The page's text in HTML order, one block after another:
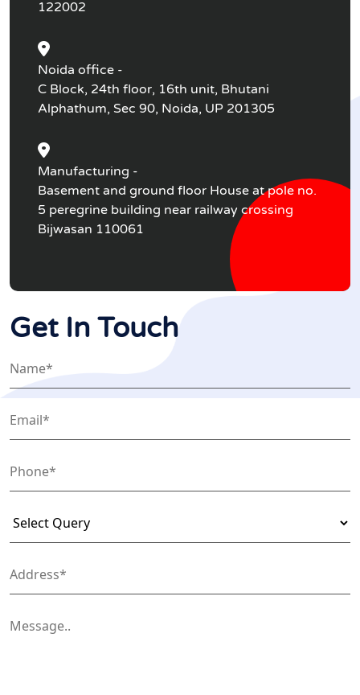
122002
Noida office -
C Block, 24th floor, 16th unit, Bhutani
Alphathum, Sec 90, Noida, UP 201305
Manufacturing -
Basement and ground floor House at pole no.
5 peregrine building near railway crossing
Bijwasan 110061
Get In Touch